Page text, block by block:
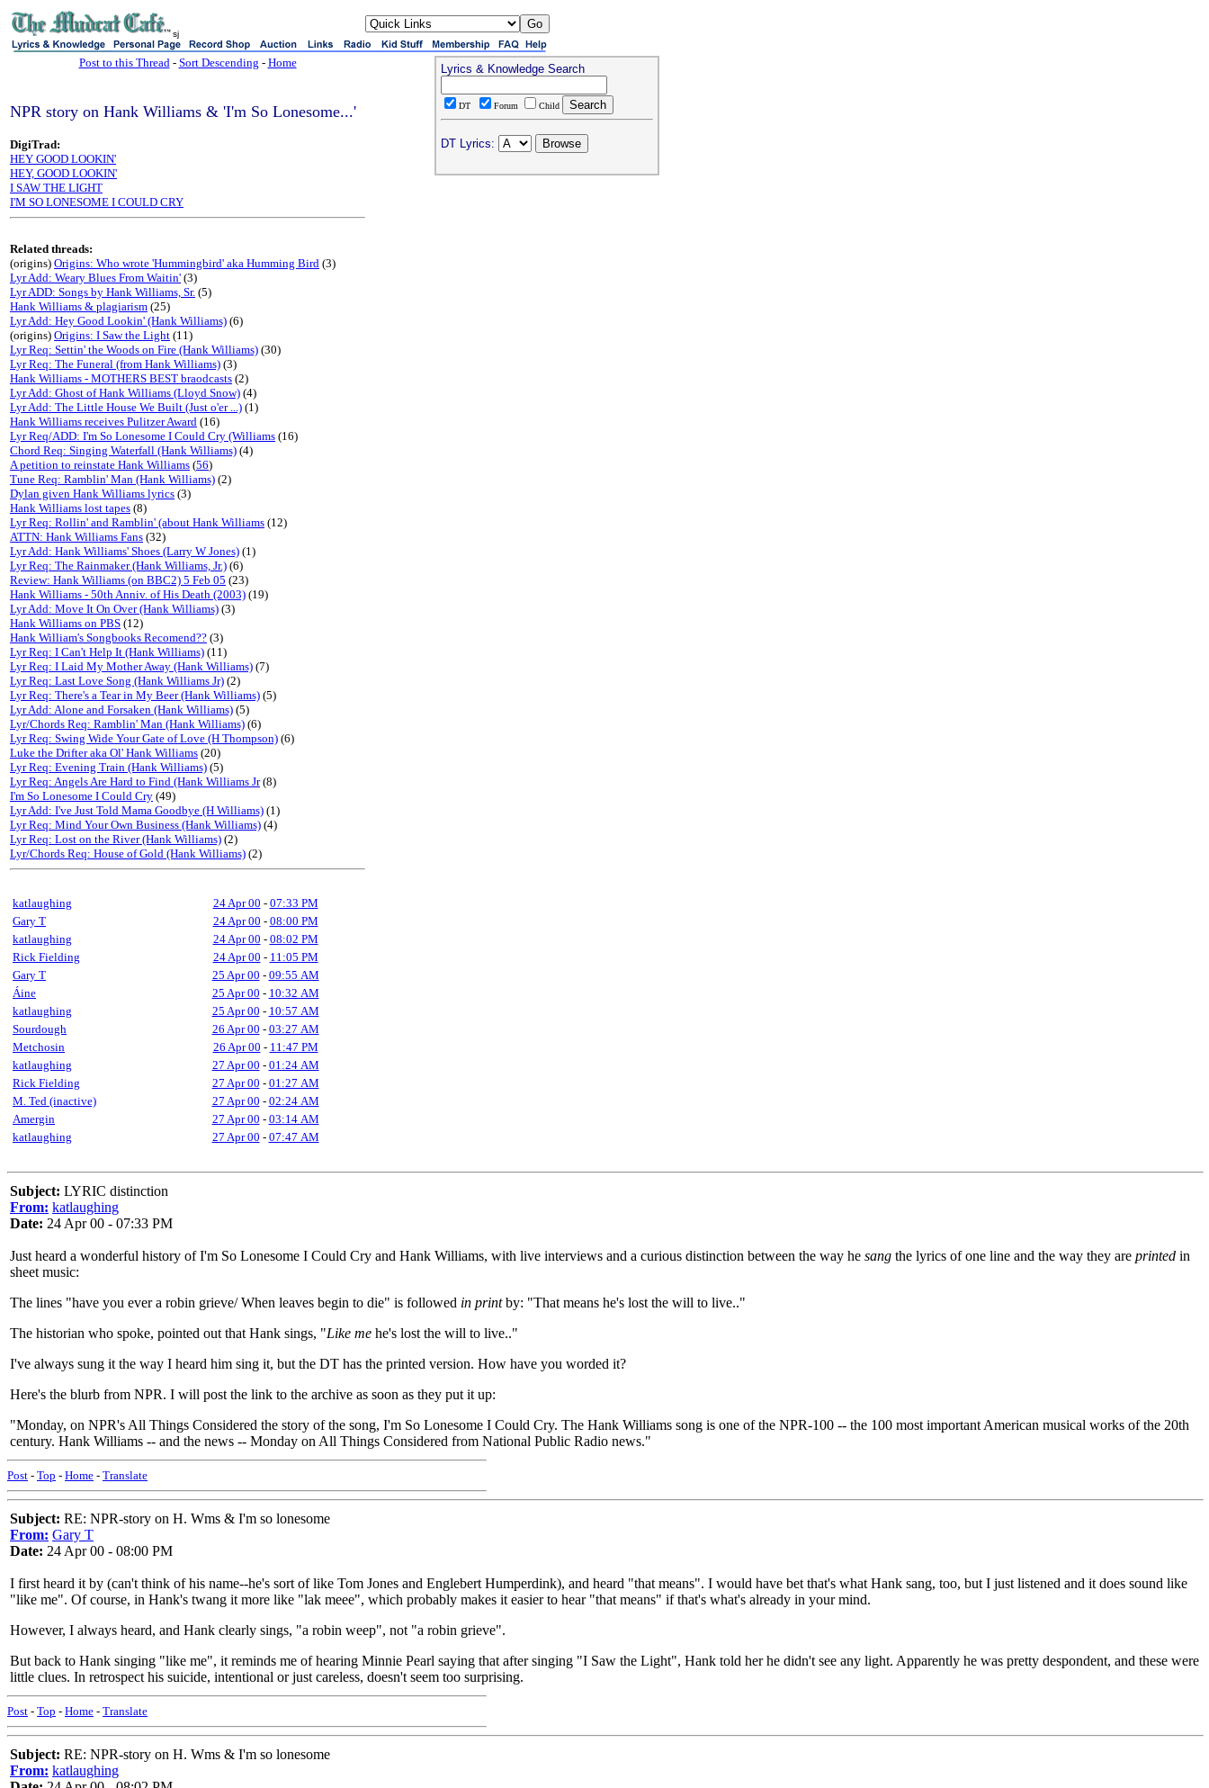
sj
Post to this Thread- Sort Descending - Home
NPR story on Hank Williams & 'I'm So Lonesome...'
DigiTrad:
HEY GOOD LOOKIN'
HEY, GOOD LOOKIN'
I SAW THE LIGHT
I'M SO LONESOME I COULD CRY
Related threads:
(origins) Origins: Who wrote 'Hummingbird' aka Humming Bird (3)
Lyr Add: Weary Blues From Waitin' (3)
Lyr ADD: Songs by Hank Williams, Sr. (5)
Hank Williams & plagiarism (25)
Lyr Add: Hey Good Lookin' (Hank Williams) (6)
(origins) Origins: I Saw the Light (11)
Lyr Req: Settin' the Woods on Fire (Hank Williams) (30)
Lyr Req: The Funeral (from Hank Williams) (3)
Hank Williams - MOTHERS BEST braodcasts (2)
Lyr Add: Ghost of Hank Williams (Lloyd Snow) (4)
Lyr Add: The Little House We Built (Just o'er ...) (1)
Hank Williams receives Pulitzer Award (16)
Lyr Req/ADD: I'm So Lonesome I Could Cry (Williams (16)
Chord Req: Singing Waterfall (Hank Williams) (4)
A petition to reinstate Hank Williams (56)
Tune Req: Ramblin' Man (Hank Williams) (2)
Dylan given Hank Williams lyrics (3)
Hank Williams lost tapes (8)
Lyr Req: Rollin' and Ramblin' (about Hank Williams (12)
ATTN: Hank Williams Fans (32)
Lyr Add: Hank Williams' Shoes (Larry W Jones) (1)
Lyr Req: The Rainmaker (Hank Williams, Jr.) (6)
Review: Hank Williams (on BBC2) 5 Feb 05 (23)
Hank Williams - 50th Anniv. of His Death (2003) (19)
Lyr Add: Move It On Over (Hank Williams) (3)
Hank Williams on PBS (12)
Hank William's Songbooks Recomend?? (3)
Lyr Req: I Can't Help It (Hank Williams) (11)
Lyr Req: I Laid My Mother Away (Hank Williams) (7)
Lyr Req: Last Love Song (Hank Williams Jr) (2)
Lyr Req: There's a Tear in My Beer (Hank Williams) (5)
Lyr Add: Alone and Forsaken (Hank Williams) (5)
Lyr/Chords Req: Ramblin' Man (Hank Williams) (6)
Lyr Req: Swing Wide Your Gate of Love (H Thompson) (6)
Luke the Drifter aka Ol' Hank Williams (20)
Lyr Req: Evening Train (Hank Williams) (5)
Lyr Req: Angels Are Hard to Find (Hank Williams Jr(8)
I'm So Lonesome I Could Cry (49)
Lyr Add: I've Just Told Mama Goodbye (H Williams) (1)
Lyr Req: Mind Your Own Business (Hank Williams) (4)
Lyr Req: Lost on the River (Hank Williams) (2)
Lyr/Chords Req: House of Gold (Hank Williams) (2)
katlaughing 24 Apr 00 - 07:33 PM
Gary T
24 Apr 00 - 08:00 PM
katlaughing
24 Apr 00 - 08:02 PM
Rick Fielding
24 Apr 00 - 11:05 PM
Gary T
25 Apr 00 - 09:55 AM
Áine
25 Apr 00 - 10:32 AM
katlaughing
25 Apr 00 - 10:57 AM
Sourdough
26 Apr 00 - 03:27 AM
Metchosin
26 Apr 00 - 11:47 PM
katlaughing
27 Apr 00 - 01:24 AM
Rick Fielding
27 Apr 00 - 01:27 AM
M. Ted (inactive)
27 Apr 00 - 02:24 AM
Amergin
27 Apr 00 - 03:14 AM
katlaughing
27 Apr 00 - 07:47 AM
Lyrics & Knowledge Search
DT Forum Child
DT Lyrics:
Subject: LYRIC distinction
From: katlaughing
Date: 24 Apr 00 - 07:33 PM
Just heard a wonderful history of I'm So Lonesome I Could Cry and Hank Williams, with live interviews and a curious distinction between the way he sang the lyrics of one line and the way they are printed in
sheet music:
The lines "have you ever a robin grieve/ When leaves begin to die" is followed in printby: "That means he's lost the will to live.."
The historian who spoke, pointed out that Hank sings, "Like me he's lost the will to live.."
I've always sung it the way I heard him sing it, but the DT has the printed version. How have you worded it?
Here's the blurb from NPR. I will post the link to the archive as soon as they put it up:
"Monday, on NPR's All Things Considered the story of the song, I'm So Lonesome I Could Cry. The Hank Williams song is one of the NPR-100 -- the 100 most important American musical works of the 20th
century. Hank Williams -- and the news -- Monday on All Things Considered from National Public Radio news."
Post - Top - Home - Translate
Subject: RE: NPR-story on H. Wms & I'm so lonesome
From: Gary T
Date: 24 Apr 00 - 08:00 PM
I first heard it by (can't think of his name--he's sort of like Tom Jones and Englebert Humperdink), and heard "that means". I would have bet that's what Hank sang, too, but I just listened and it does sound like
"like me". Of course, in Hank's twang it more like "lak meee", which probably makes it easier to hear "that means" if that's what's already in your mind.
However, I always heard, and Hank clearly sings, "a robin weep", not "a robin grieve".
But back to Hank singing "like me", it reminds me of hearing Minnie Pearl saying that after singing "I Saw the Light", Hank told her he didn't see any light. Apparently he was pretty despondent, and these were
little clues. In retrospect his suicide, intentional or just careless, doesn't seem too surprising.
Post - Top - Home - Translate
Subject: RE: NPR-story on H. Wms & I'm so lonesome
From: katlaughing